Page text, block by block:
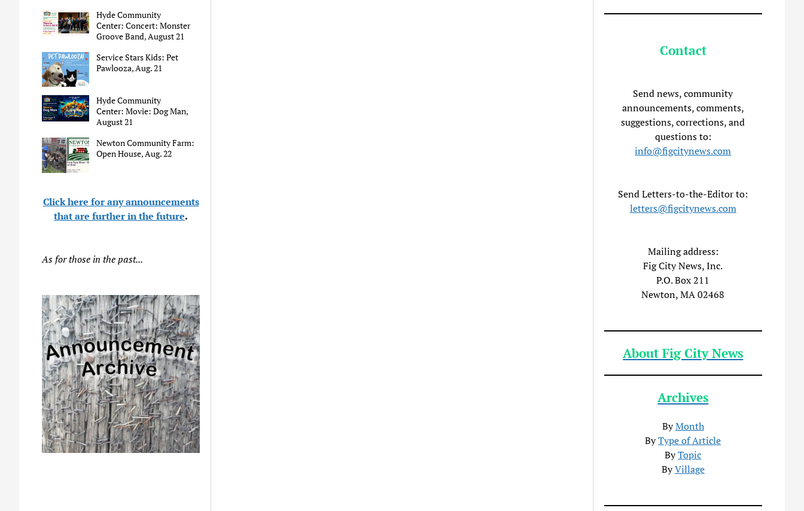
Hyde Community
Center: Concert: Monster
Groove Band, August 21
Service Stars Kids: Pet
Pawlooza, Aug. 21
Hyde Community
Center: Movie: Dog Man,
August 21
Newton Community Farm:
Open House, Aug. 22
Click here for any announcements
that are further in the future.
As for those in the past...
Contact
Send news, community
announcements, comments,
suggestions, corrections, and
questions to:
info@figcitynews.com
Send Letters-to-the-Editor to:
letters@figcitynews.com
Mailing address:
Fig City News, Inc.
P.O. Box 211
Newton, MA 02468
About Fig City News
Archives
ByMonth
ByType of Article
ByTopic
ByVillage